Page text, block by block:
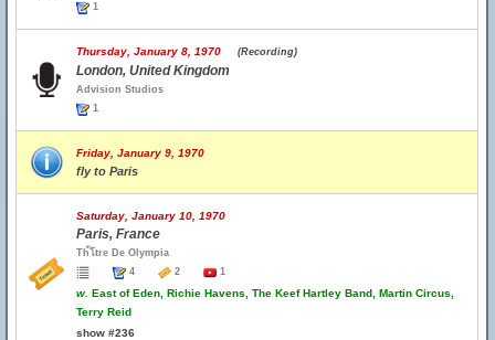
1
Thursday, January 8, 1970 (Recording)
London, United Kingdom
Advision Studios
1
Friday, January 9, 1970
fly to Paris
Saturday, January 10, 1970
Paris, France
Th้โtre De Olympia
4
2 1
w. East of Eden, Richie Havens, The Keef Hartley Band, Martin Circus,
Terry Reid
show #236